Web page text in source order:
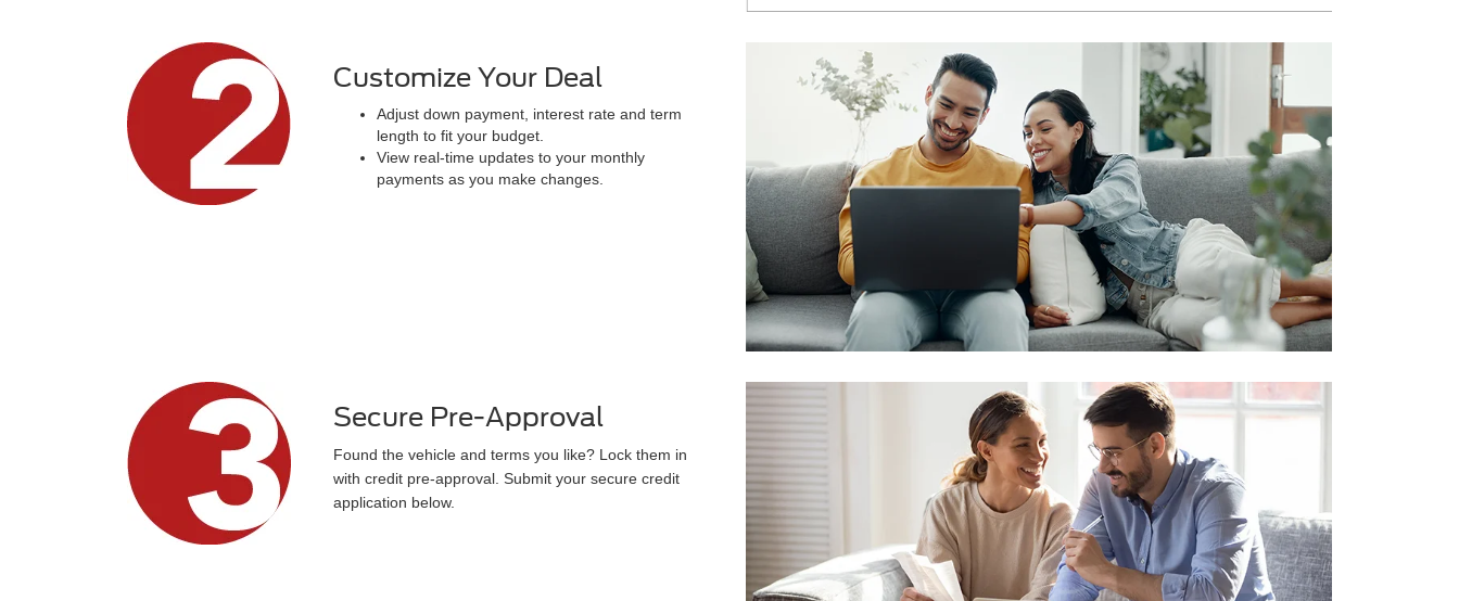
Customize Your Deal
Adjust down payment, interest rate and term
length to fit your budget.
View real-time updates to your monthly
payments as you make changes.
Secure Pre-Approval
Found the vehicle and terms you like? Lock them in
with credit pre-approval. Submit your secure credit
application below.